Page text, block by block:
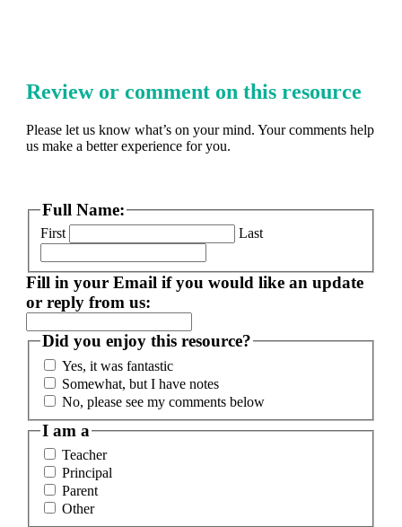
Review or comment on this resource
Please let us know what’s on your mind. Your comments help
us make a better experience for you.
Full Name:
First Last
Fill in your Email if you would like an update
or reply from us:
Did you enjoy this resource?
Yes, it was fantastic
Somewhat, but I have notes
No, please see my comments below
I am a
Teacher
Principal
Parent
Other